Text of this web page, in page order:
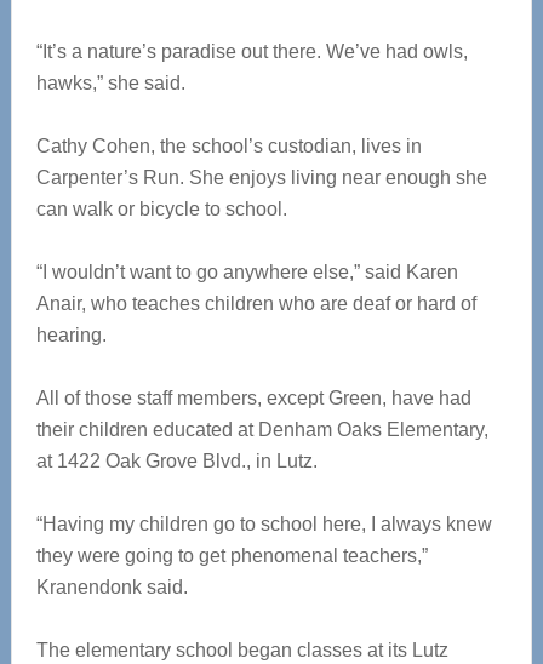
“It’s a nature’s paradise out there. We’ve had owls,
hawks,” she said.
Cathy Cohen, the school’s custodian, lives in
Carpenter’s Run. She enjoys living near enough she
can walk or bicycle to school.
“I wouldn’t want to go anywhere else,” said Karen
Anair, who teaches children who are deaf or hard of
hearing.
All of those staff members, except Green, have had
their children educated at Denham Oaks Elementary,
at 1422 Oak Grove Blvd., in Lutz.
“Having my children go to school here, I always knew
they were going to get phenomenal teachers,”
Kranendonk said.
The elementary school began classes at its Lutz